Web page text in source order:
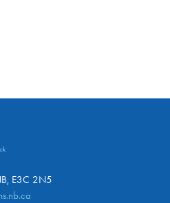
E3C 2N5